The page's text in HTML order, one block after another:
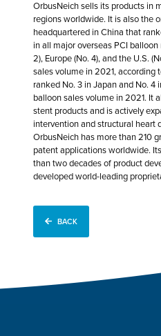
OrbusNeich sells its products in
regions worldwide. It is also the
headquartered in China that
in all major overseas PCI
2), Europe (No. 4), and the U.S.
sales volume in 2021, according
ranked No. 3 in Japan and No. 4
balloon sales volume in 2021. It
stent products and is actively
intervention and structural heart
OrbusNeich has more than 210
patent applications worldwide.
than two decades of product
developed world-leading
BACK